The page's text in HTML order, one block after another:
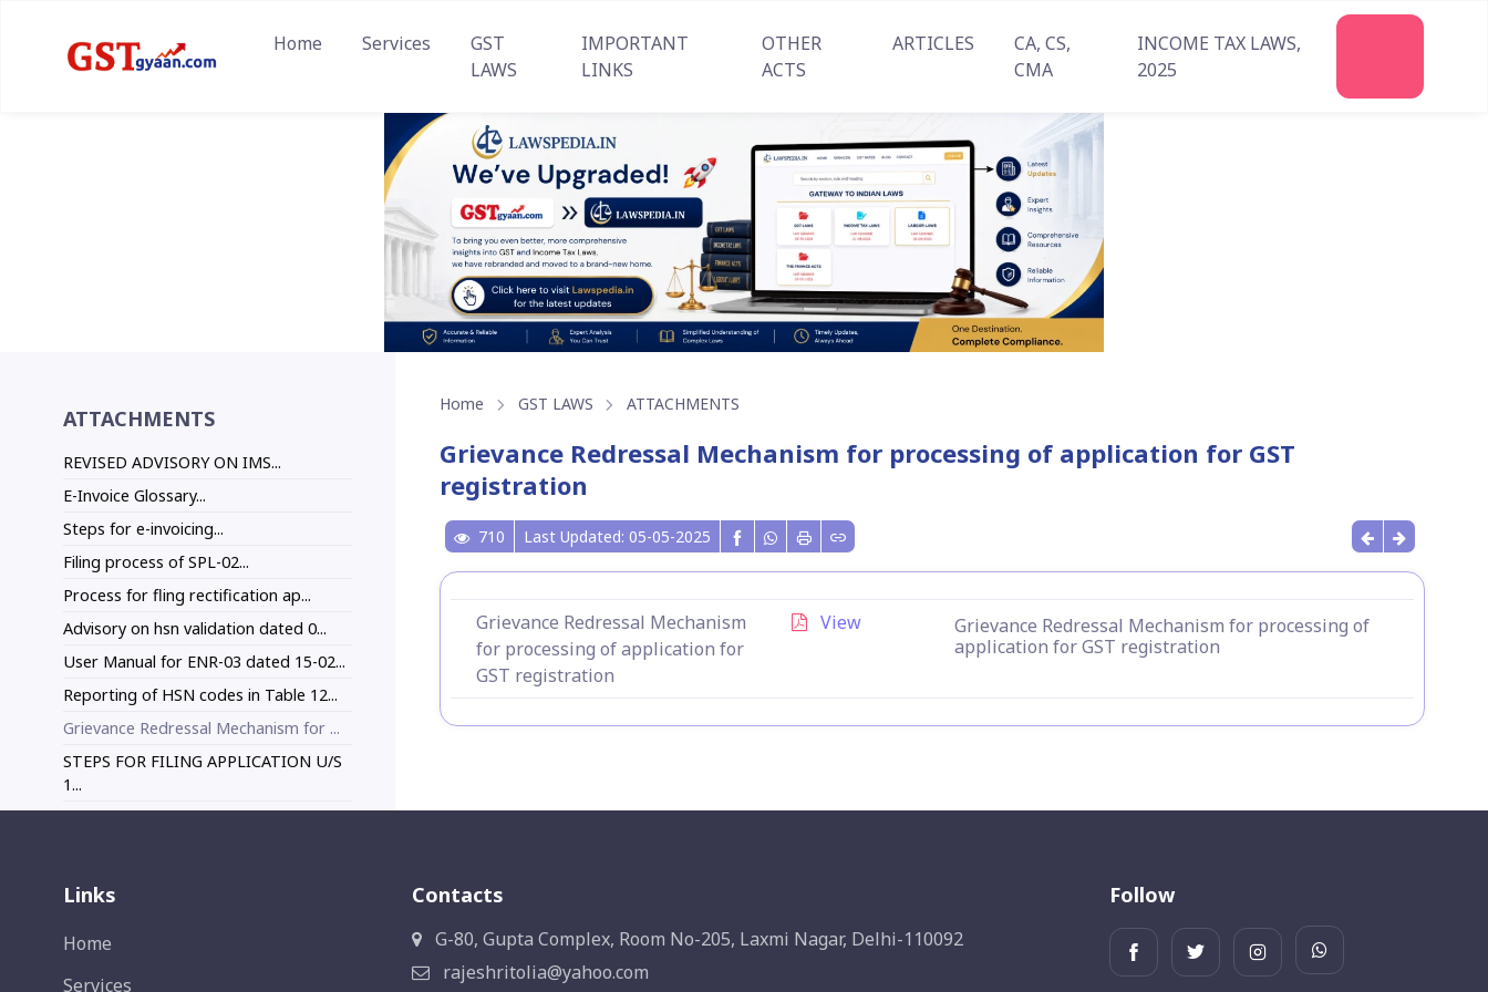
Home Services
GST
LAWS
IMPORTANT
LINKS
OTHER
ACTS
ARTICLES
CA, CS,
CMA
INCOME TAX LAWS,
2025
ATTACHMENTS
REVISED ADVISORY ON IMS...
E-Invoice Glossary...
Steps for e-invoicing...
Filing process of SPL-02...
Process for fling rectification ap...
Advisory on hsn validation dated 0...
User Manual for ENR-03 dated 15-02...
Reporting of HSN codes in Table 12...
Grievance Redressal Mechanism for ...
STEPS FOR FILING APPLICATION U/S
1...
Home GST LAWS ATTACHMENTS
Grievance Redressal Mechanism for processing of application for GST
registration
710 Last Updated: 05-05-2025
Grievance Redressal Mechanism
for processing of application for
GST registration
View
Grievance Redressal Mechanism for processing of
application for GST registration
Links
Home
Services
Contacts
G-80, Gupta Complex, Room No-205, Laxmi Nagar, Delhi-110092
rajeshritolia@yahoo.com
Follow